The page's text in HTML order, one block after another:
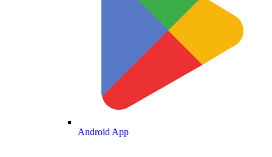
Android App